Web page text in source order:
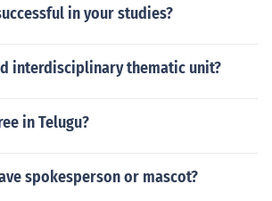
in your studies?
interdisciplinary thematic unit?
in Telugu?
spokesperson or mascot?